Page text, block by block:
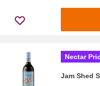
Nectar
Jam Shed